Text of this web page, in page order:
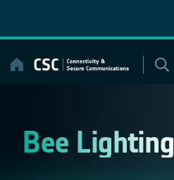
content
Bee Lighting